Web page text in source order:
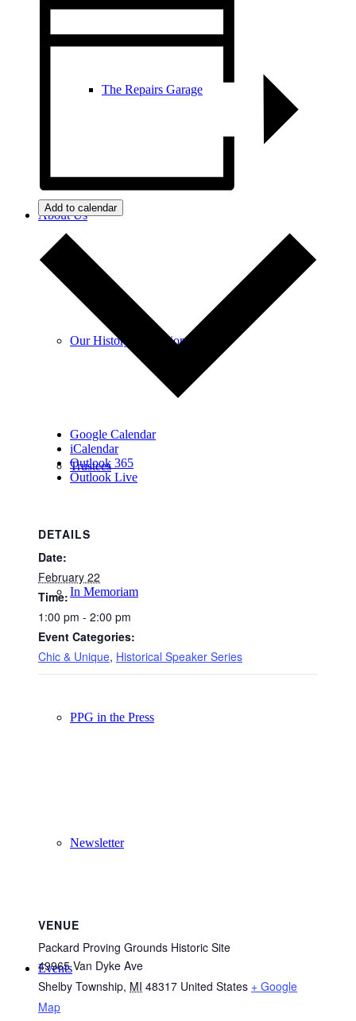
The Repairs Garage
About Us
Our History & Mission
Trustees
In Memoriam
PPG in the Press
Newsletter
Events
Add to calendar
Google Calendar
iCalendar
Outlook 365
Outlook Live
DETAILS
Date:
February 22
Time:
1:00 pm - 2:00 pm
Event Categories:
Chic & Unique, Historical Speaker Series
VENUE
Packard Proving Grounds Historic Site
49965 Van Dyke Ave
Shelby Township, MI 48317 United States + Google
Map